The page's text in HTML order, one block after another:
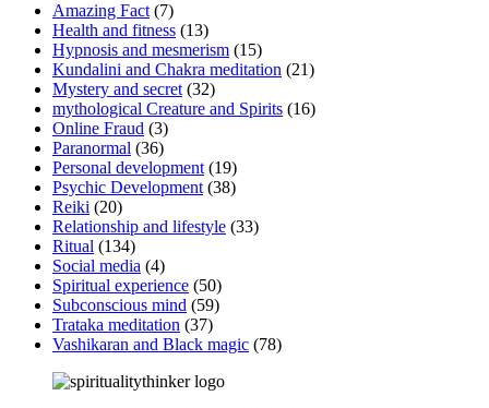
Amazing Fact (7)
Health and fitness (13)
Hypnosis and mesmerism (15)
Kundalini and Chakra meditation (21)
Mystery and secret (32)
mythological Creature and Spirits (16)
Online Fraud (3)
Paranormal (36)
Personal development (19)
Psychic Development (38)
Reiki (20)
Relationship and lifestyle (33)
Ritual (134)
Social media (4)
Spiritual experience (50)
Subconscious mind (59)
Trataka meditation (37)
Vashikaran and Black magic (78)